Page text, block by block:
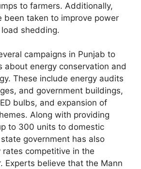
to farmers. Additionally,
been taken to improve power
shedding.
campaigns in Punjab to
about energy conservation and
These include energy audits
and government buildings,
bulbs, and expansion of
Along with providing
to 300 units to domestic
government has also
competitive in the
Experts believe that the Mann